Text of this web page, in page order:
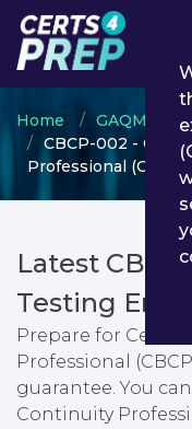
Home GAQM
CBCP-002 -
Professional (CBCP)
Latest
Testing
Prepare for
Professional
guarantee. You
Continuity